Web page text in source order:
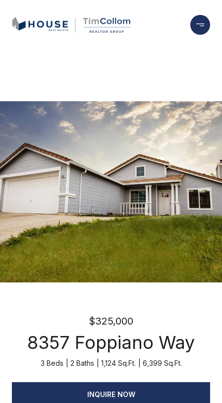
$325,000
8357 Foppiano Way
3 Beds 2 Baths 1,124 Sq.Ft. 6,399 Sq.Ft.
INQUIRE NOW